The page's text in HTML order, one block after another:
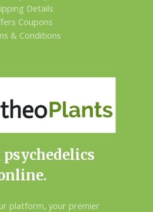
Details
Coupons
& Conditions
platform, your premier